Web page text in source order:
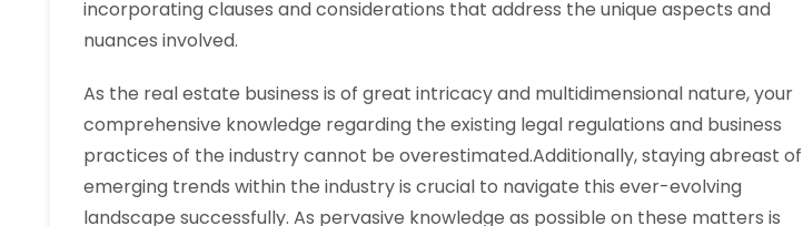
incorporating clauses and considerations that address the unique aspects and
nuances involved.
As the real estate business is of great intricacy and multidimensional nature, your
comprehensive knowledge regarding the existing legal regulations and business
practices of the industry cannot be overestimated.Additionally, staying abreast of
emerging trends within the industry is crucial to navigate this ever-evolving
landscape successfully. As pervasive knowledge as possible on these matters is